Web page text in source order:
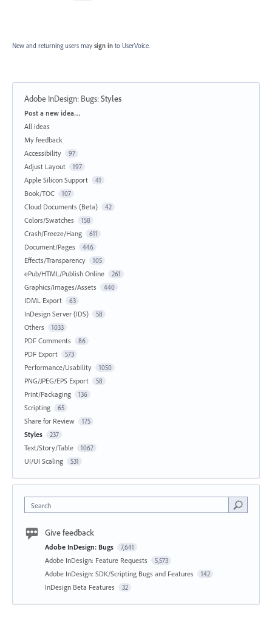
New and returning users may sign in to UserVoice.
Adobe InDesign: Bugs:Styles
Categories
Post a new idea…
All ideas
My feedback
Accessibility
97
Adjust Layout 197
Apple Silicon Support 41
Book/TOC 107
Cloud Documents (Beta) 42
Colors/Swatches 158
Crash/Freeze/Hang 611
Document/Pages 446
Effects/Transparency 105
ePub/HTML/Publish Online 261
Graphics/Images/Assets 440
IDML Export 63
InDesign Server (IDS) 58
Others 1033
PDF Comments 86
PDF Export 573
Performance/Usability 1050
PNG/JPEG/EPS Export 58
Print/Packaging 136
Scripting 65
Share for Review 175
Styles 237
Text/Story/Table 1067
UI/UI Scaling 531
Search
Give feedback
Adobe InDesign: Bugs 7,641
Adobe InDesign: Feature Requests 5,573
Adobe InDesign: SDK/Scripting Bugs and Features 142
InDesign Beta Features 32